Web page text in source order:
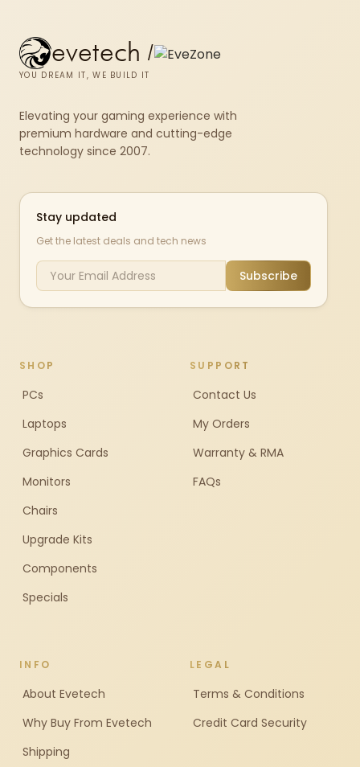
evetech /
YOU DREAM IT, WE BUILD IT
Elevating your gaming experience with
premium hardware and cutting-edge
technology since 2007.
Stay updated
Get the latest deals and tech news
Subscribe
SHOP
PCs
Laptops
Graphics Cards
Monitors
Chairs
Upgrade Kits
Components
Specials
SUPPORT
Contact Us
My Orders
Warranty & RMA
FAQs
INFO
About Evetech
Why Buy From Evetech
Shipping
LEGAL
Terms & Conditions
Credit Card Security